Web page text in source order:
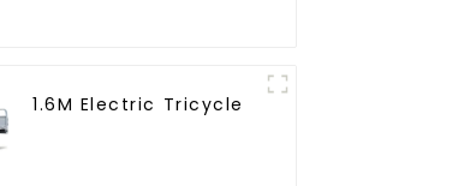
1.6M Electric Tricycle